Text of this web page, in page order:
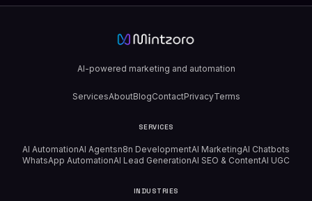
AI-powered marketing and automation
ServicesAboutBlogContactPrivacyTerms
SERVICES
AI AutomationAI Agentsn8n DevelopmentAI MarketingAI Chatbots
WhatsApp AutomationAI Lead GenerationAI SEO & ContentAI UGC
INDUSTRIES